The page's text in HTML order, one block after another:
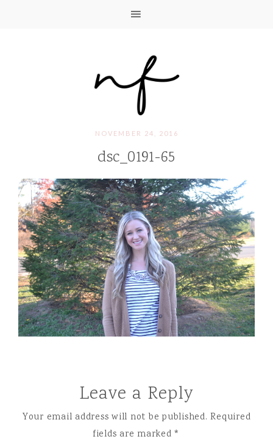
NOVEMBER 24, 2016
dsc_0191-65
Leave a Reply
Your email address will not be published. Required
fields are marked*